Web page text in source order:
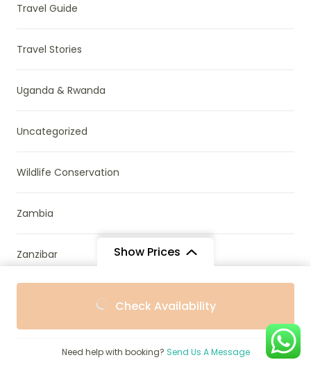
Show Prices
/ Adult $1,755
Check Availability
Need help with booking? Send Us A Message
Travel Guide
Travel Stories
Uganda & Rwanda
Uncategorized
Wildlife Conservation
Zambia
Zanzibar